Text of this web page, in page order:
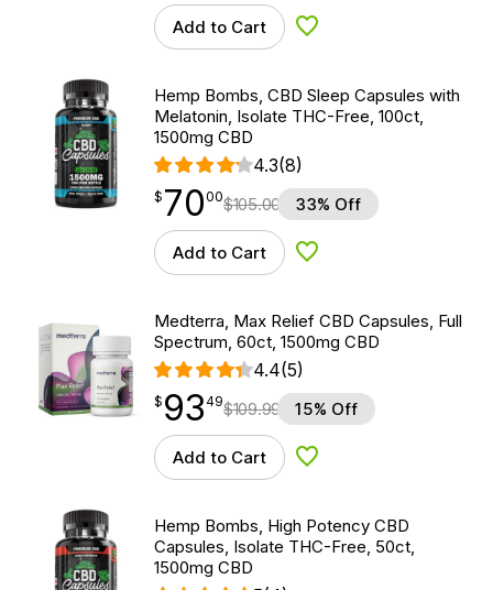
Add to Cart Add to Wishlist
Hemp Bombs, CBD Sleep Capsules with
Melatonin, Isolate THC-Free, 100ct,
1500mg CBD
4.3(8)
$70.00
$ 70
point 00$105.00 33% Off
Add to Cart Add to Wishlist
Medterra, Max Relief CBD Capsules, Full
Spectrum, 60ct, 1500mg CBD
4.4(5)
$93.49
$ 93
point 49$109.99 15% Off
Add to Cart Add to Wishlist
Hemp Bombs, High Potency CBD
Capsules, Isolate THC-Free, 50ct,
1500mg CBD